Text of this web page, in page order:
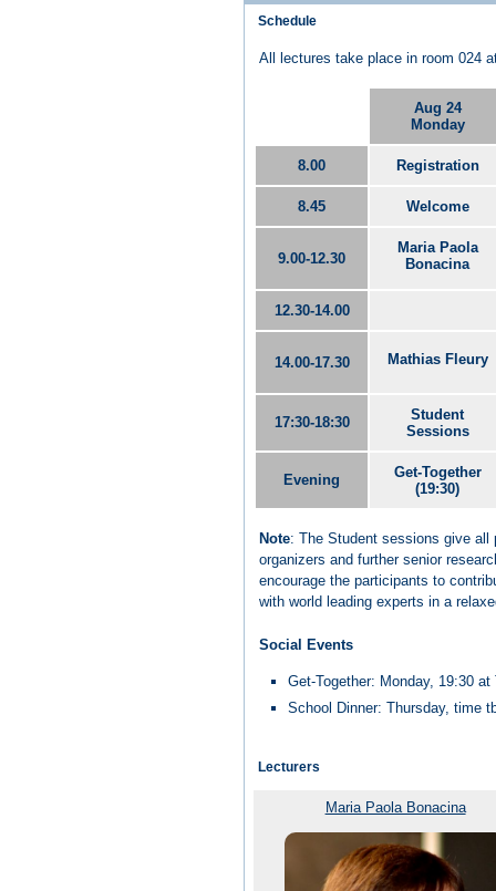
Schedule
All lectures take place in room 024
Aug 24
Monday
8.00 Registration
8.45 Welcome
9.00-12.30
Maria Paola
Bonacina
12.30-14.00
14.00-17.30 Mathias Fleury
17:30-18:30
Student
Sessions
Evening
Get-Together
(19:30)
Note: The Student sessions give
organizers and further senior
encourage the participants to
with world leading experts in a
Social Events
Get-Together: Monday, 19:30 at
School Dinner: Thursday, time
Lecturers
Maria Paola Bonacina